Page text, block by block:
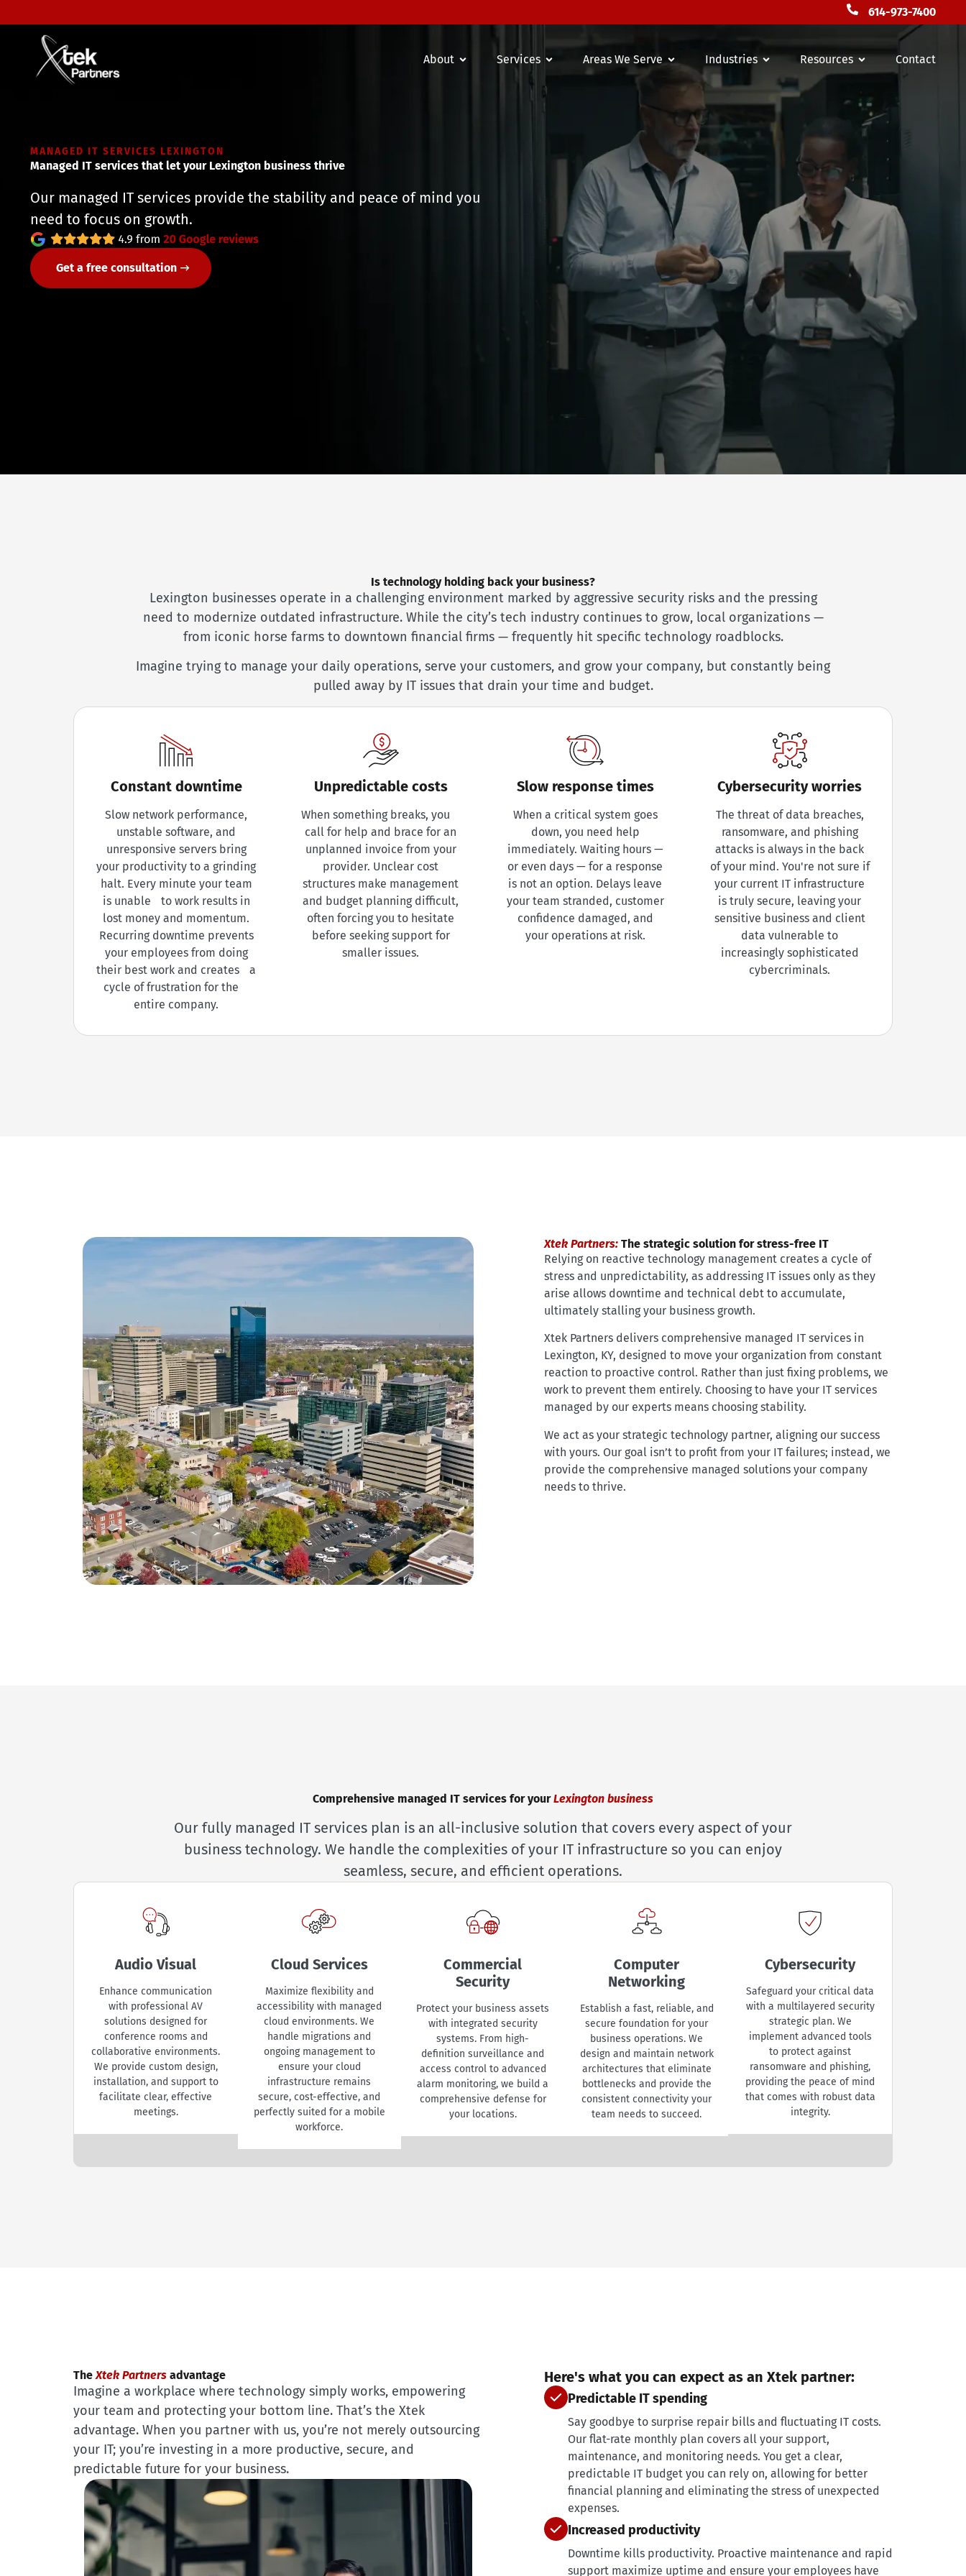
614-973-7400
About Services Areas We Serve Industries Resources Contact
MANAGED IT SERVICES LEXINGTON
Managed IT services that let your Lexington business thrive
Our managed IT services provide the stability and peace of mind you
need to focus on growth.
Get a free consultation
Is technology holding back your business?
Lexington businesses operate in a challenging environment marked by aggressive security risks and the pressing
need to modernize outdated infrastructure. While the city’s tech industry continues to grow, local organizations —
from iconic horse farms to downtown financial firms — frequently hit specific technology roadblocks.
Imagine trying to manage your daily operations, serve your customers, and grow your company, but constantly being
pulled away by IT issues that drain your time and budget.
Constant downtime
Slow network performance,
unstable software, and
unresponsive servers bring
your productivity to a grinding
halt. Every minute your team
is unable to work results in
lost money and momentum.
Recurring downtime prevents
your employees from doing
their best work and creates a
cycle of frustration for the
entire company.
Unpredictable costs
When something breaks, you
call for help and brace for an
unplanned invoice from your
provider. Unclear cost
structures make management
and budget planning difficult,
often forcing you to hesitate
before seeking support for
smaller issues.
Slow response times
When a critical system goes
down, you need help
immediately. Waiting hours —
or even days — for a response
is not an option. Delays leave
your team stranded, customer
confidence damaged, and
your operations at risk.
Cybersecurity worries
The threat of data breaches,
ransomware, and phishing
attacks is always in the back
of your mind. You're not sure if
your current IT infrastructure
is truly secure, leaving your
sensitive business and client
data vulnerable to
increasingly sophisticated
cybercriminals.
Xtek Partners: The strategic solution for stress-free IT
Relying on reactive technology management creates a cycle of
stress and unpredictability, as addressing IT issues only as they
arise allows downtime and technical debt to accumulate,
ultimately stalling your business growth.
Xtek Partners delivers comprehensive managed IT services in
Lexington, KY, designed to move your organization from constant
reaction to proactive control. Rather than just fixing problems, we
work to prevent them entirely. Choosing to have your IT services
managed by our experts means choosing stability.
We act as your strategic technology partner, aligning our success
with yours. Our goal isn’t to profit from your IT failures; instead, we
provide the comprehensive managed solutions your company
needs to thrive.
Comprehensive managed IT services for yourLexington business
Our fully managed IT services plan is an all-inclusive solution that covers every aspect of your
business technology. We handle the complexities of your IT infrastructure so you can enjoy
seamless, secure, and efficient operations.
Audio Visual
Enhance communication
with professional AV
solutions designed for
conference rooms and
collaborative environments.
We provide custom design,
installation, and support to
facilitate clear, effective
meetings.
Cloud Services
Maximize flexibility and
accessibility with managed
cloud environments. We
handle migrations and
ongoing management to
ensure your cloud
infrastructure remains
secure, cost-effective, and
perfectly suited for a mobile
workforce.
Commercial
Security
Protect your business assets
with integrated security
systems. From high-
definition surveillance and
access control to advanced
alarm monitoring, we build a
comprehensive defense for
your locations.
Computer
Networking
Establish a fast, reliable, and
secure foundation for your
business operations. We
design and maintain network
architectures that eliminate
bottlenecks and provide the
consistent connectivity your
team needs to succeed.
Cybersecurity
Safeguard your critical data
with a multilayered security
strategic plan. We
implement advanced tools
to protect against
ransomware and phishing,
providing the peace of mind
that comes with robust data
integrity.
The Xtek Partners advantage
Imagine a workplace where technology simply works, empowering
your team and protecting your bottom line. That’s the Xtek
advantage. When you partner with us, you’re not merely outsourcing
your IT; you’re investing in a more productive, secure, and
predictable future for your business.
Here's what you can expect as an Xtek partner:
Predictable IT spending
Say goodbye to surprise repair bills and fluctuating IT costs.
Our flat-rate monthly plan covers all your support,
maintenance, and monitoring needs. You get a clear,
predictable IT budget you can rely on, allowing for better
financial planning and eliminating the stress of unexpected
expenses.
Increased productivity
Downtime kills productivity. Proactive maintenance and rapid
support maximize uptime and ensure your employees have